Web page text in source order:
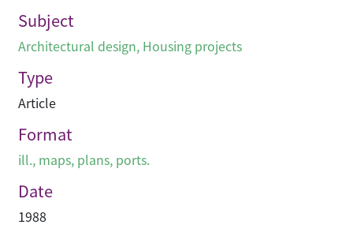
Subject
Architectural design, Housing projects
Type
Article
Format
ill., maps, plans, ports.
Date
1988